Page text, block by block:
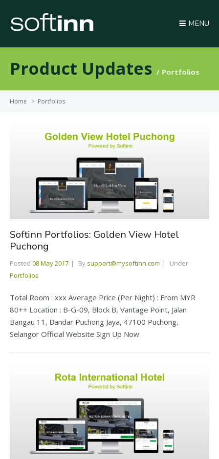
MENU
Product Updates Portfolios
Home > Portfolios
Softinn Portfolios: Golden View Hotel
Puchong
Posted 08 May 2017 By support@mysoftinn.com
Under
Portfolios
Total Room : xxx Average Price (Per Night) : From MYR
80++ Location : B-G-09, Block B, Vantage Point, Jalan
Bangau 11, Bandar Puchong Jaya, 47100 Puchong,
Selangor Official Website Sign Up Now